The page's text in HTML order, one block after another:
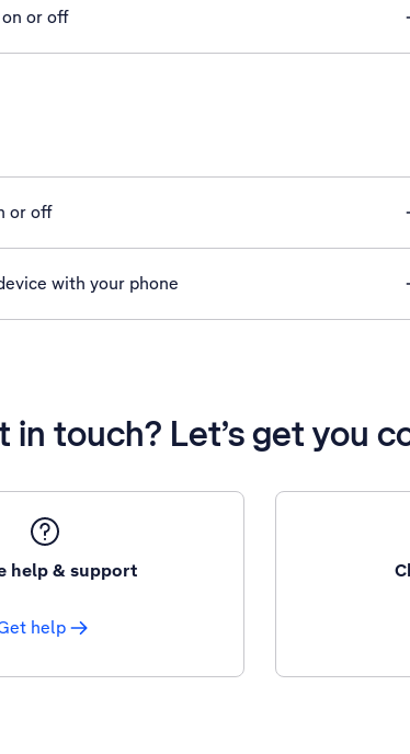
or off
or off
with your phone
in touch? Let’s get you
help & support
help